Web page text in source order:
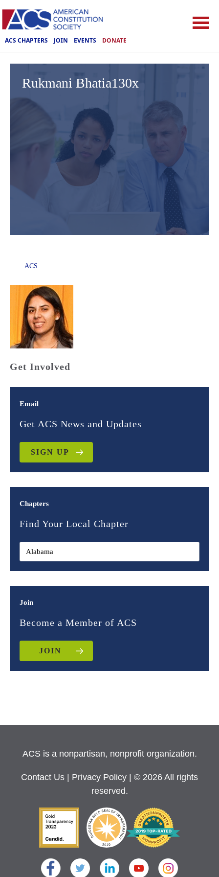
ACS CHAPTERS JOIN EVENTS DONATE
Rukmani Bhatia130x
ACS
Get Involved
Email
Get ACS News and Updates
SIGN UP
Chapters
Find Your Local Chapter
Join
Become a Member of ACS
JOIN
ACS is a nonpartisan, nonprofit organization.
Contact Us Privacy Policy
| © 2026 All rights
reserved.